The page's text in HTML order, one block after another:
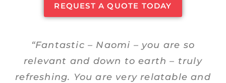
REQUEST A QUOTE TODAY
“Fantastic – Naomi – you are so
relevant and down to earth – truly
refreshing. You are very relatable and